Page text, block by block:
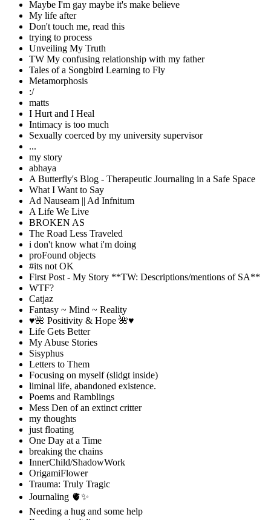
Maybe I'm gay maybe it's make believe
My life after
Don't touch me, read this
trying to process
Unveiling My Truth
TW My confusing relationship with my father
Tales of a Songbird Learning to Fly
Metamorphosis
:/
matts
I Hurt and I Heal
Intimacy is too much
Sexually coerced by my university supervisor
...
my story
abhaya
A Butterfly's Blog - Therapeutic Journaling in a Safe Space
What I Want to Say
Ad Nauseam || Ad Infnitum
A Life We Live
BROKEN AS
The Road Less Traveled
i don't know what i'm doing
proFound objects
#its not OK
First Post - My Story **TW: Descriptions/mentions of SA**
WTF?
Catjaz
Fantasy ~ Mind ~ Reality
♥️🌺 Positivity & Hope 🌺♥️
Life Gets Better
My Abuse Stories
Sisyphus
Letters to Them
Focusing on myself (slidgt inside)
liminal life, abandoned existence.
Poems and Ramblings
Mess Den of an extinct critter
my thoughts
just floating
One Day at a Time
breaking the chains
InnerChild/ShadowWork
OrigamiFlower
Trauma: Truly Tragic
Journaling 🫀✨
Needing a hug and some help